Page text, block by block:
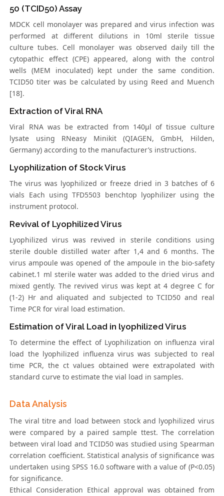
50 (TCID50) Assay
MDCK cell monolayer was prepared and virus infection was
performed at different dilutions in 10ml sterile tissue
culture tubes. Cell monolayer was observed daily till the
cytopathic effect (CPE) appeared, along with the control
wells (MEM inoculated) kept under the same condition.
TCID50 titer was be calculated by using Reed and Muench
[18].
Extraction of Viral RNA
Viral RNA was be extracted from 140μl of tissue culture
lysate using RNeasy Minikit (QIAGEN, GmbH, Hilden,
Germany) according to the manufacturer’s instructions.
Lyophilization of Stock Virus
The virus was lyophilized or freeze dried in 3 batches of 6
vials Each using TFD5503 benchtop lyophilizer using the
instrument protocol.
Revival of Lyophilized Virus
Lyophilized virus was revived in sterile conditions using
sterile double distilled water after 1,4 and 6 months. The
virus ampoule was opened of the ampoule in the bio-safety
cabinet.1 ml sterile water was added to the dried virus and
mixed gently. The revived virus was kept at 4 degree C for
(1-2) Hr and aliquated and subjected to TCID50 and real
Time PCR for viral load estimation.
Estimation of Viral Load in lyophilized Virus
To determine the effect of Lyophilization on influenza viral
load the lyophilized influenza virus was subjected to real
time PCR, the ct values obtained were extrapolated with
standard curve to estimate the vial load in samples.
Data Analysis
The viral titre and load between stock and lyophilized virus
were compared by a paired sample ttest. The correlation
between viral load and TCID50 was studied using Spearman
correlation coefficient. Statistical analysis of significance was
undertaken using SPSS 16.0 software with a value of (P<0.05)
for significance.
Ethical Consideration Ethical approval was obtained from